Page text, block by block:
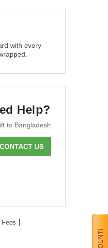
with every
Help?
to Bangladesh
CONTACT US
Fees